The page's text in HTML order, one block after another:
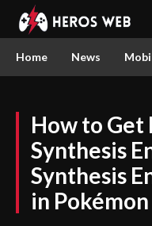
Home News
How to Get
Synthesis
Synthesis
in Pokémon